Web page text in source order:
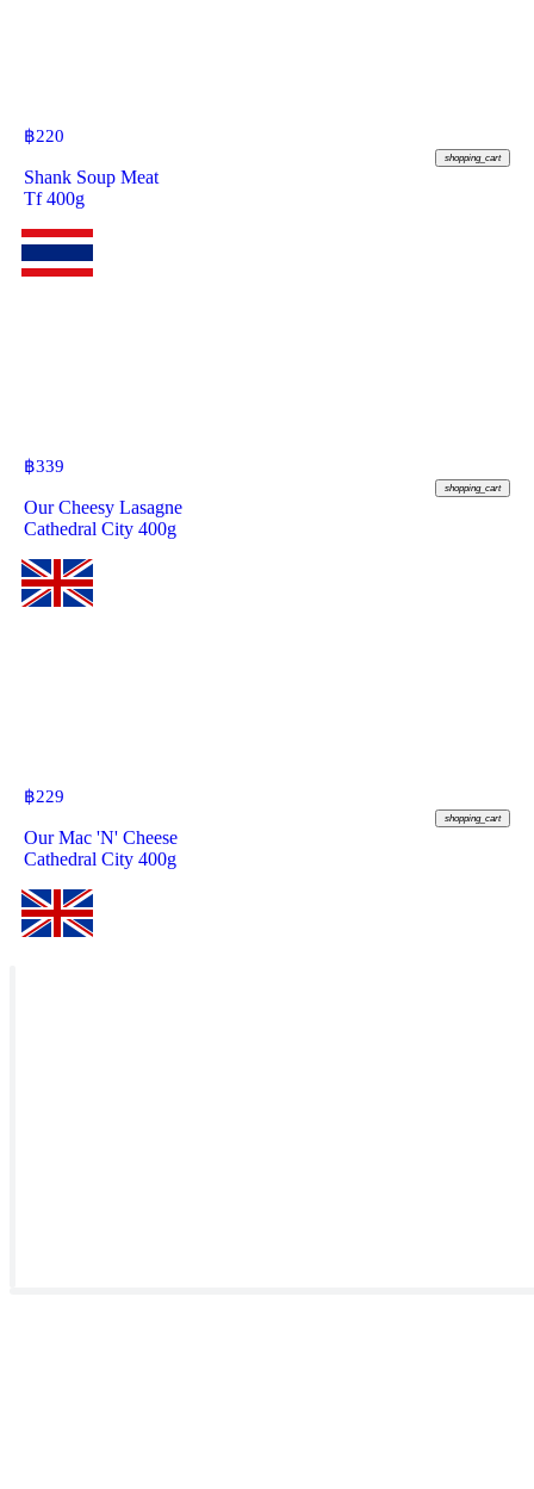
฿220
shopping_cart
Shank Soup Meat
Tf 400g
฿339
shopping_cart
Our Cheesy Lasagne
Cathedral City 400g
฿229
shopping_cart
Our Mac 'N' Cheese
Cathedral City 400g